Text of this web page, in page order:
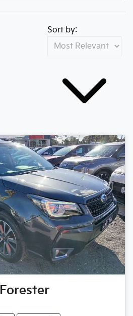
Sort by:
Forester